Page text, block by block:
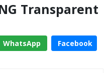
Transparent
WhatsApp
Facebook